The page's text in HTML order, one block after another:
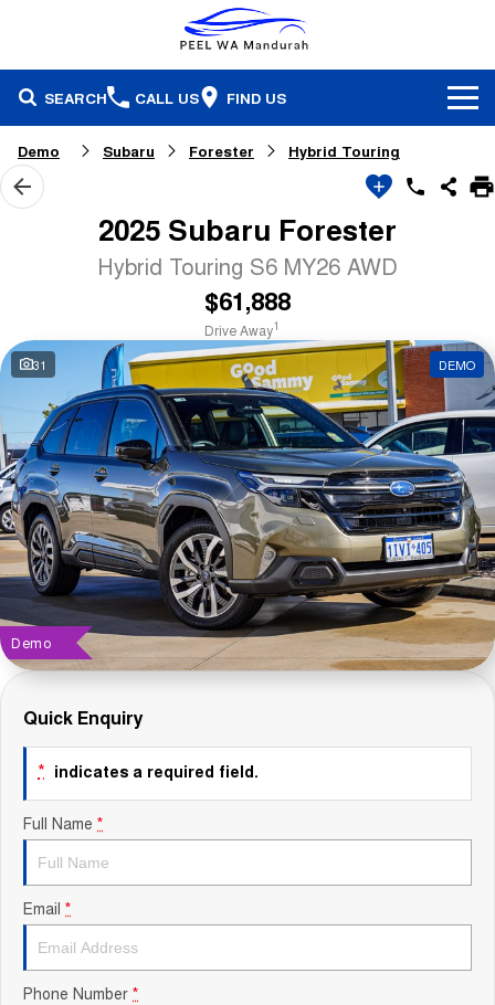
SEARCH CALL US FIND US
Brands
Honda
Subaru
Used Cars
Our Stock
Demonstrators
Local Offers
Service
Parts & Accessories
Finance
Finance
Finance Calculator
Fleet
Company
Contact Us
About Us
Careers
Sell Your Car
Blog
Recent Deliveries
Demo Subaru Forester Hybrid Touring
2025 Subaru Forester
Hybrid Touring S6 MY26 AWD
$61,888
Drive Away1
31 DEMO
Demo
Quick Enquiry
* indicates a required field.
Full Name *
Email *
Phone Number *